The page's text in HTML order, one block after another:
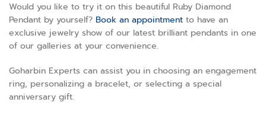
Would you like to try it on this beautiful Ruby Diamond
Pendant by yourself? Book an appointment to have an
exclusive jewelry show of our latest brilliant pendants in one
of our galleries at your convenience.
Goharbin Experts can assist you in choosing an engagement
ring, personalizing a bracelet, or selecting a special
anniversary gift.